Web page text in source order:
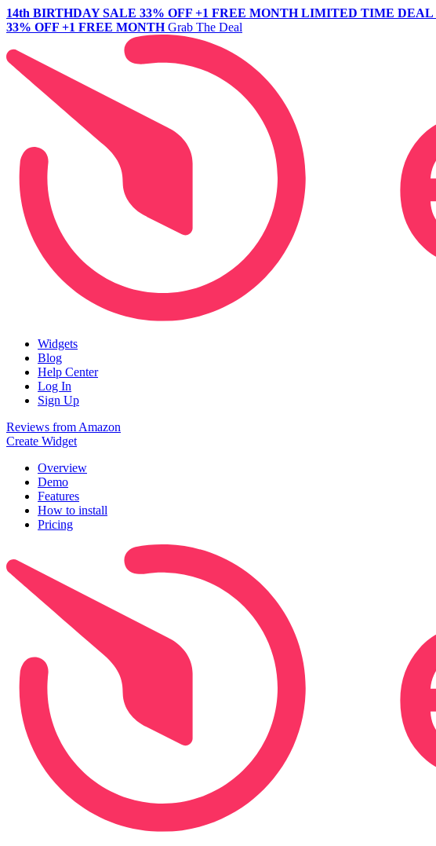
14th BIRTHDAY SALE 33% OFF +1 FREE MONTH LIMITED TIME DEAL
33% OFF +1 FREE MONTH Grab The Deal
Widgets
Blog
Help Center
Log In
Sign Up
Reviews from Amazon
Create Widget
Overview
Demo
Features
How to install
Pricing